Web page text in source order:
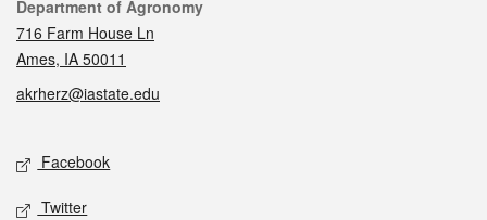
Contact
Department of Agronomy
716 Farm House Ln
Ames, IA 50011
akrherz@iastate.edu
Social media
Facebook
Twitter